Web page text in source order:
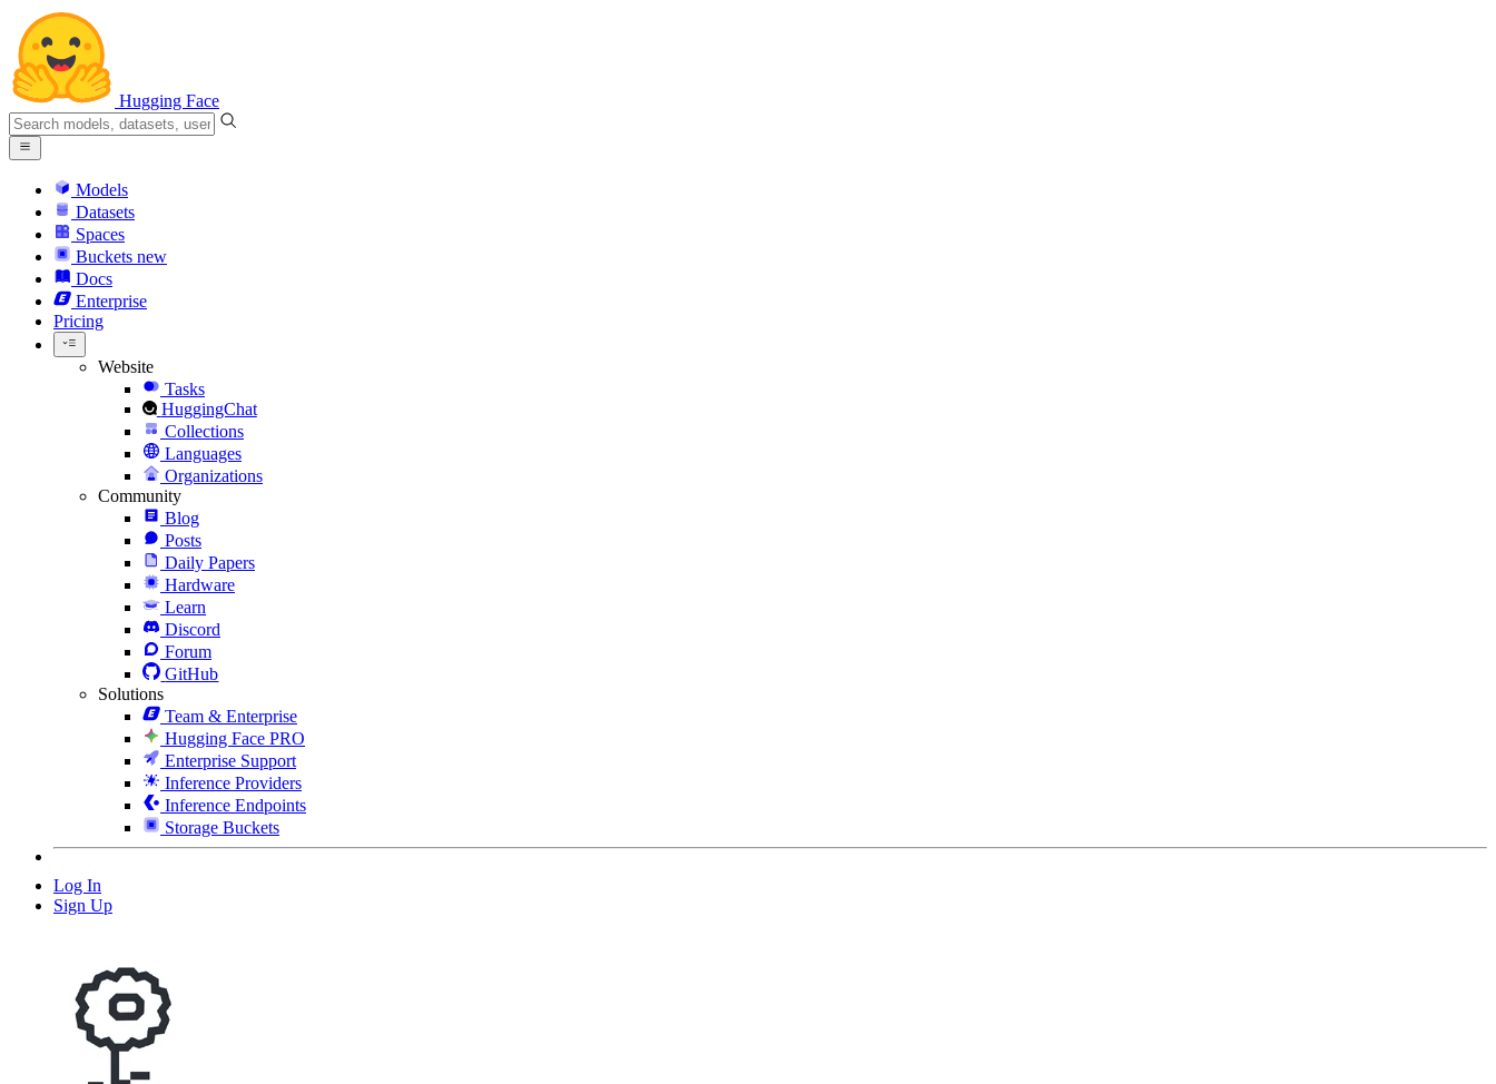
Hugging Face
Models
Datasets
Spaces
Buckets new
Docs
Enterprise
Pricing
Website
Tasks
HuggingChat
Collections
Languages
Organizations
Community
Blog
Posts
Daily Papers
Hardware
Learn
Discord
Forum
GitHub
Solutions
Team & Enterprise
Hugging Face PRO
Enterprise Support
Inference Providers
Inference Endpoints
Storage Buckets
Log In
Sign Up